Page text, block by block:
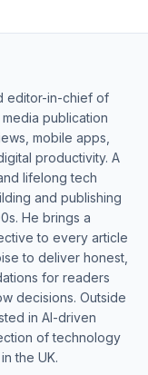
editor-in-chief of
publication
mobile apps,
productivity. A
lifelong tech
and publishing
He brings a
to every article
to deliver honest,
for readers
decisions. Outside
in AI-driven
of technology
the UK.